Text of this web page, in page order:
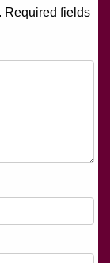
Required fields